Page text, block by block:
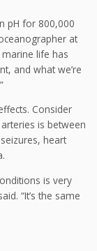
pH for 800,000
at
marine life has
and what we’re
Consider
is between
heart
is very
“It’s the same